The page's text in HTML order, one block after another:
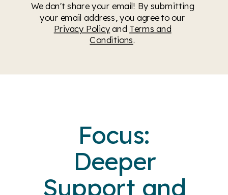
We don't share your email! By submitting
your email address, you agree to our
Privacy Policyand Terms and
Conditions.
Focus:
Deeper
Support and